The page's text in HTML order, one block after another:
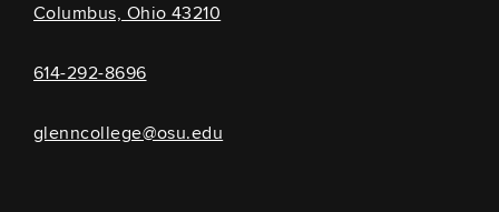
Columbus, Ohio 43210
614-292-8696
glenncollege@osu.edu